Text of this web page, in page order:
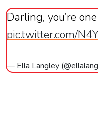
Darling, you’re
pic.twitter.com/
— Ella Langley